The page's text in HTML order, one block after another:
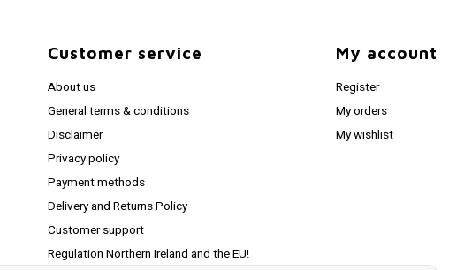
Customer service
About us
General terms & conditions
Disclaimer
Privacy policy
Payment methods
Delivery and Returns Policy
Customer support
Regulation Northern Ireland and the EU!
My account
Register
My orders
My wishlist